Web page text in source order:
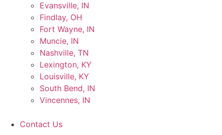
Evansville, IN
Findlay, OH
Fort Wayne, IN
Muncie, IN
Nashville, TN
Lexington, KY
Louisville, KY
South Bend, IN
Vincennes, IN
Contact Us